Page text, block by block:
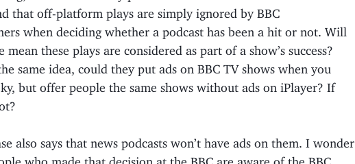
that off-platform plays are simply ignored by BBC
when deciding whether a podcast has been a hit or not. Will
mean these plays are considered as part of a show’s success?
same idea, could they put ads on BBC TV shows when you
but offer people the same shows without ads on iPlayer? If
also says that news podcasts won’t have ads on them. I wonder
who made that decision at the BBC are aware of the BBC